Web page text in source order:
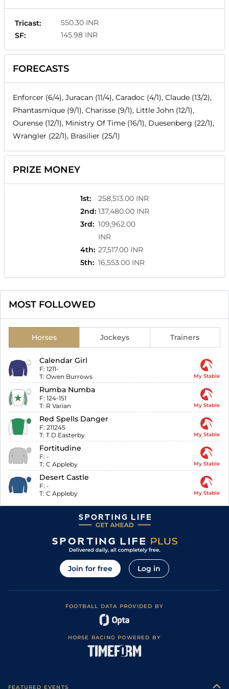
Tricast:
550.30 INR
SF:
145.98 INR
FORECASTS
Enforcer (6/4), Juracan (11/4), Caradoc (4/1), Claude (13/2),
Phantasmique (9/1), Charisse (9/1), Little John (12/1),
Ourense (12/1), Ministry Of Time (16/1), Duesenberg (22/1),
Wrangler (22/1), Brasilier (25/1)
PRIZE MONEY
1st:
258,513.00 INR
2nd: 137,480.00 INR
3rd: 109,962.00
INR
4th: 27,517.00 INR
5th: 16,553.00 INR
MOST FOLLOWED
Horses Jockeys Trainers
Calendar Girl
F: 1211-
T: Owen Burrows My Stable
Rumba Numba
F: 124-151
T: R Varian My Stable
Red Spells Danger
F: 211245
T: T D Easterby My Stable
Fortitudine
F: -
T: C Appleby My Stable
Desert Castle
F: -
T: C Appleby My Stable
Join for free Log in
FOOTBALL DATA PROVIDED BY
HORSE RACING POWERED BY
FEATURED EVENTS